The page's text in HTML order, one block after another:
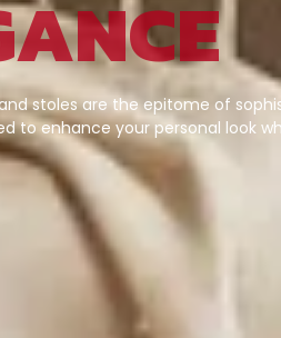
stoles are the epitome of
to enhance your personal look